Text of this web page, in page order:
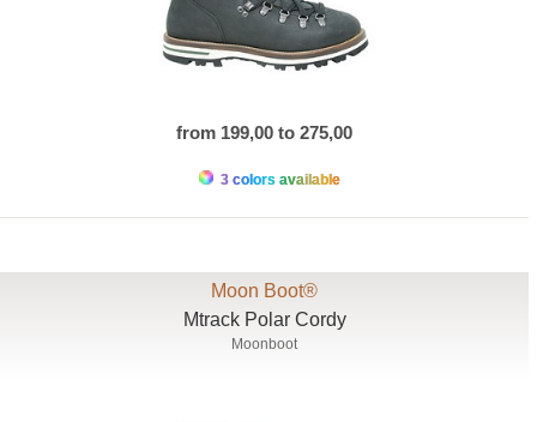
from 199,00 to 275,00
3 colors available
Moon Boot®
Mtrack Polar Cordy
Moonboot